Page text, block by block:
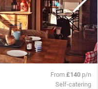
From£140 p/n
Self-catering